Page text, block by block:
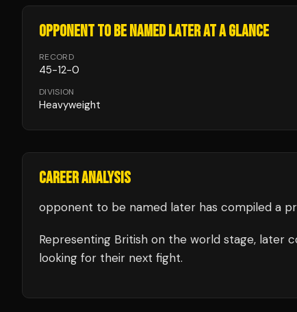
OPPONENT TO BE NAMED LATERAT A GLANCE
RECORD
45-12-0
DIVISION
Heavyweight
CAREER ANALYSIS
opponent to be named later has compiled a
Representing British on the world stage, later
looking for their next fight.